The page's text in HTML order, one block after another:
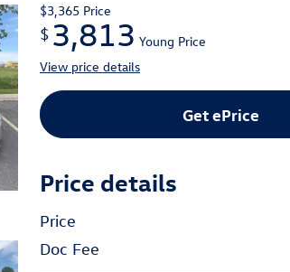
$3,365 Price
$ 3,813 Young Price
View price details
Get ePrice
Price details
Price
Doc Fee